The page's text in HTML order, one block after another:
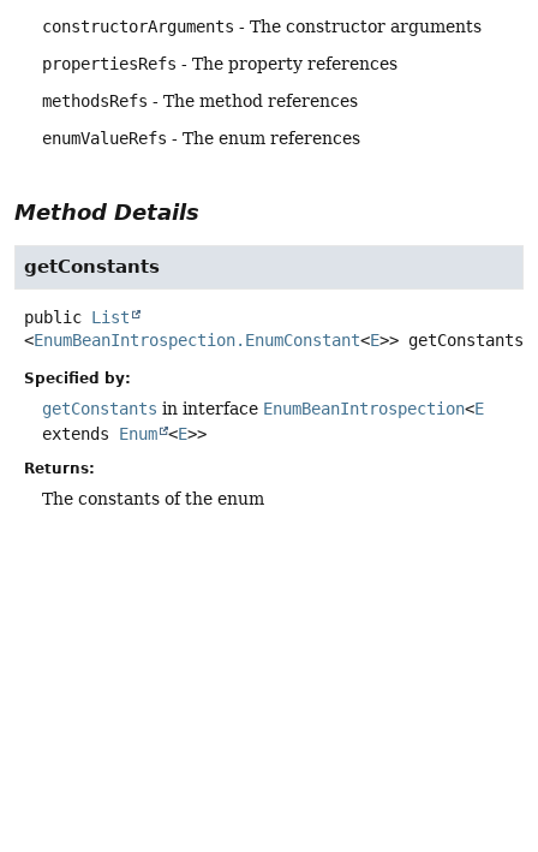
constructorArguments - The constructor arguments
propertiesRefs - The property references
methodsRefs - The method references
enumValueRefs - The enum references
Method Details
getConstants
public List
<EnumBeanIntrospection.EnumConstant<E>> getConstants
Specified by:
getConstants in interface EnumBeanIntrospection<E
extends Enum <E>>
Returns:
The constants of the enum